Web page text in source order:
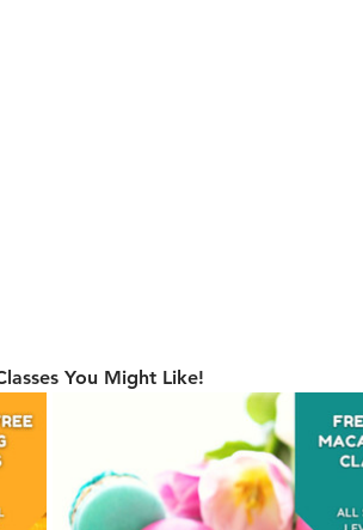
You Might Like!